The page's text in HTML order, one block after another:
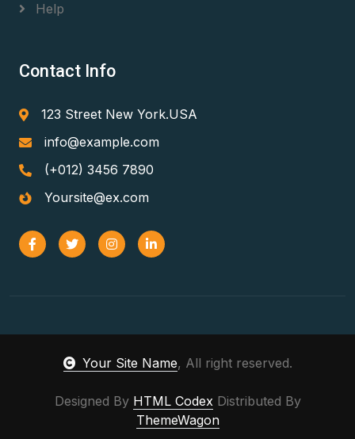
Help
Contact Info
123 Street New York.USA
info@example.com
(+012) 3456 7890
Yoursite@ex.com
Your Site Name, All right reserved.
Designed By HTML CodexDistributed By
ThemeWagon